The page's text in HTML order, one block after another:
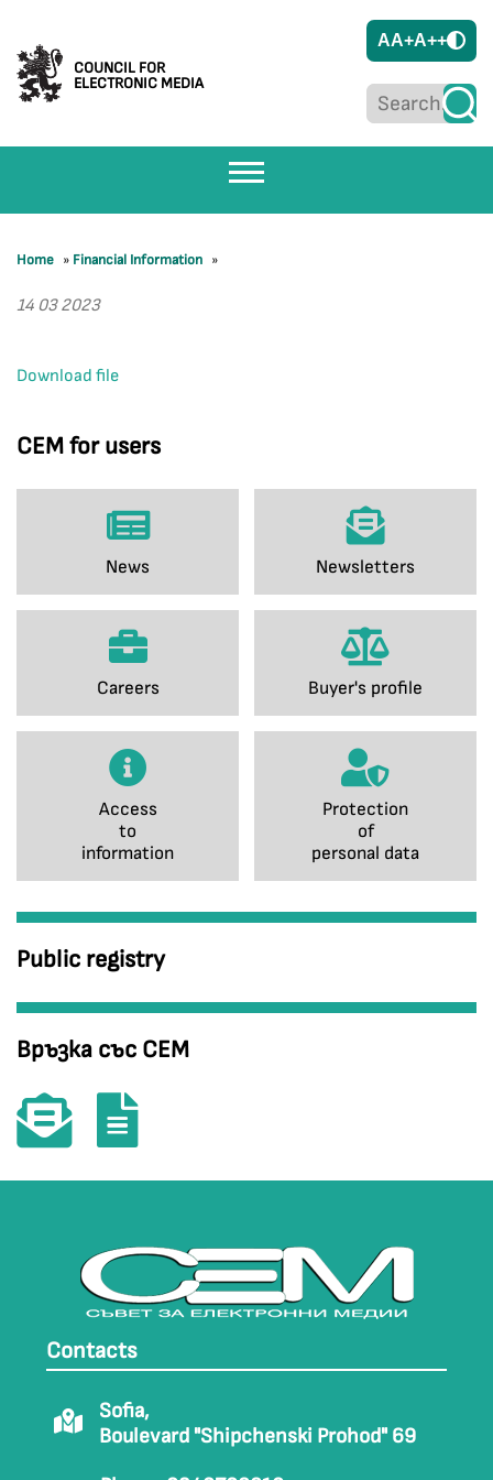
COUNCIL FOR
ELECTRONIC MEDIA
AA+A++
CEM for users
News Newsletters
Careers Buyer's profile
Access
to
information
Protection
of
personal data
Public registry
Връзка със СЕМ
Home » Financial Information »
14 03 2023
Download file
Contacts
Sofia,
Boulevard "Shipchenski Prohod" 69